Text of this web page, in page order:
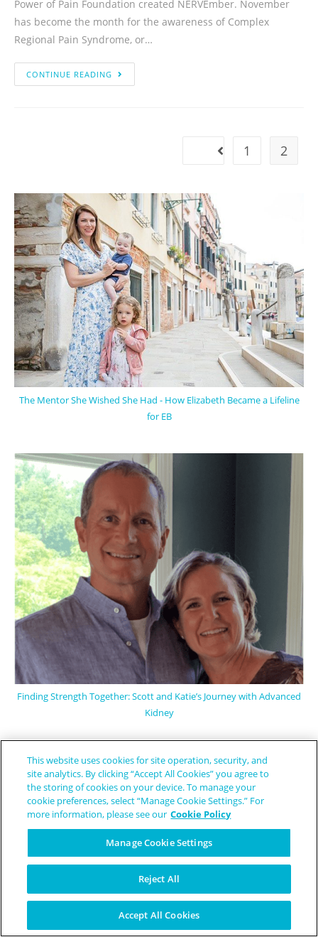
Power of Pain Foundation created NERVEmber. November
has become the month for the awareness of Complex
Regional Pain Syndrome, or…
CONTINUE READING
1 2
The Mentor She Wished She Had - How Elizabeth Became a Lifeline
for EB
Finding Strength Together: Scott and Katie’s Journey with Advanced
Kidney
This website uses cookies for site operation, security, and
site analytics. By clicking “Accept All Cookies” you agree to
the storing of cookies on your device. To manage your
cookie preferences, select “Manage Cookie Settings.” For
more information, please see our Cookie Policy
Manage Cookie Settings
Reject All
Accept All Cookies